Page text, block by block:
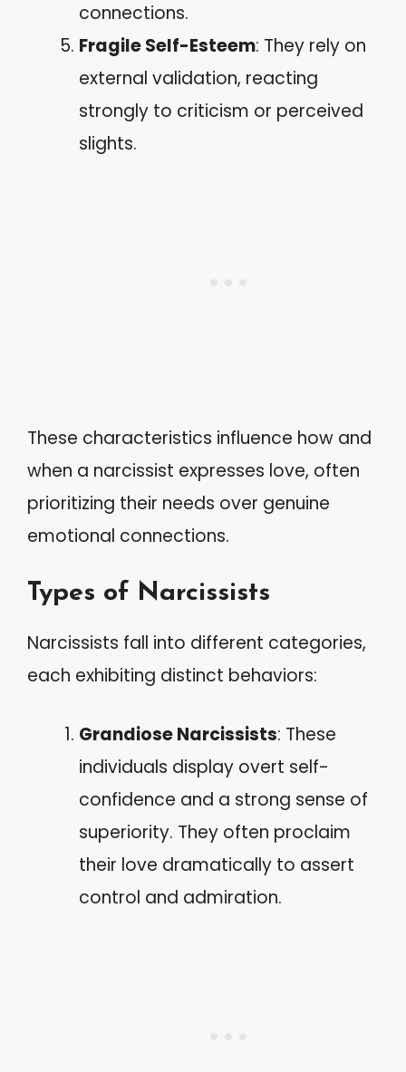
connections.
Fragile Self-Esteem: They rely on
external validation, reacting
strongly to criticism or perceived
slights.
These characteristics influence how and
when a narcissist expresses love, often
prioritizing their needs over genuine
emotional connections.
Types of Narcissists
Narcissists fall into different categories,
each exhibiting distinct behaviors:
Grandiose Narcissists: These
individuals display overt self-
confidence and a strong sense of
superiority. They often proclaim
their love dramatically to assert
control and admiration.